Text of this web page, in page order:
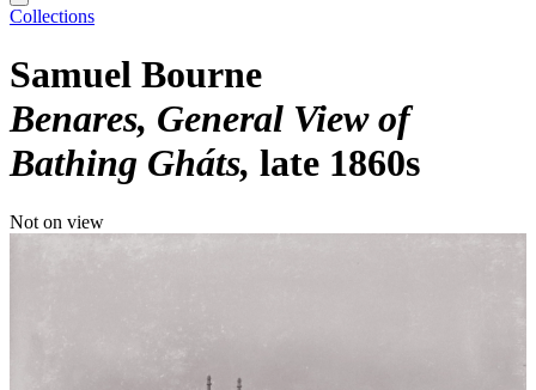
Collections
Samuel Bourne
Benares, General View of
Bathing Gháts late 1860s
Not on view